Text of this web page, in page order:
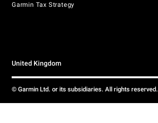
Garmin Tax Strategy
United Kingdom
© Garmin Ltd. or its subsidiaries. All rights reserved.